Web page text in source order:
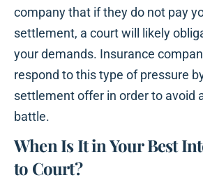
company that if they do not pay
settlement, a court will likely
your demands. Insurance
respond to this type of pressure
settlement offer in order to avoid
battle.
When Is It in Your Best
to Court?